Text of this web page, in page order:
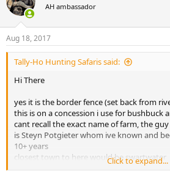
AH ambassador
Aug 18, 2017
Tally-Ho Hunting Safaris said:
Hi There
yes it is the border fence (set back from
this is on a concession i use for bushbuck
cant recall the exact name of farm, the
is Steyn Potgieter whom ive known and
10+ years
closest town to here would be swartwater
Click to expand...